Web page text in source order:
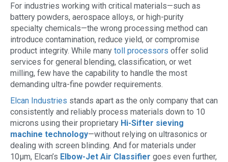
For industries working with critical materials—such as
battery powders, aerospace alloys, or high-purity
specialty chemicals—the wrong processing method can
introduce contamination, reduce yield, or compromise
product integrity. While many toll processors offer solid
services for general blending, classification, or wet
milling, few have the capability to handle the most
demanding ultra-fine powder requirements.
Elcan Industries stands apart as the only company that can
consistently and reliably process materials down to 10
microns using their proprietary Hi-Sifter sieving
machine technology—without relying on ultrasonics or
dealing with screen blinding. And for materials under
10µm, Elcan’s Elbow-Jet Air Classifier goes even further,